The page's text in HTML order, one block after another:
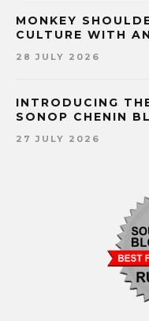
MONKEY
CULTURE WITH
28 JULY 2026
INTRODUCING
SONOP CHENIN
27 JULY 2026